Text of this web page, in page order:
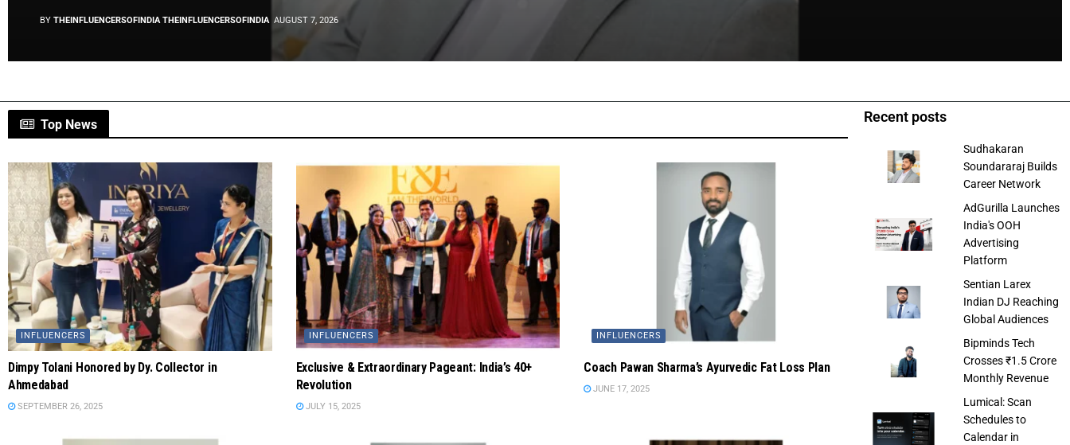
BY THEINFLUENCERSOFINDIA THEINFLUENCERSOFINDIA AUGUST 7, 2026
Top News
INFLUENCERS
Dimpy Tolani Honored by Dy. Collector in
Ahmedabad
SEPTEMBER 26, 2025
INFLUENCERS
Exclusive & Extraordinary Pageant: India’s 40+
Revolution
JULY 15, 2025
INFLUENCERS
Coach Pawan Sharma’s Ayurvedic Fat Loss Plan
JUNE 17, 2025
Recent posts
Sudhakaran
Soundararaj Builds
Career Network
AdGurilla Launches
India's OOH
Advertising
Platform
Sentian Larex
Indian DJ Reaching
Global Audiences
Bipminds Tech
Crosses ₹1.5 Crore
Monthly Revenue
Lumical: Scan
Schedules to
Calendar in